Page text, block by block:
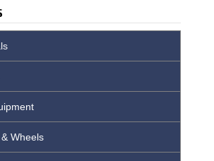
Wheels